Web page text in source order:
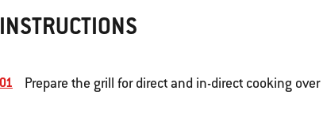
INSTRUCTIONS
Prepare the grill for direct and in-direct cooking